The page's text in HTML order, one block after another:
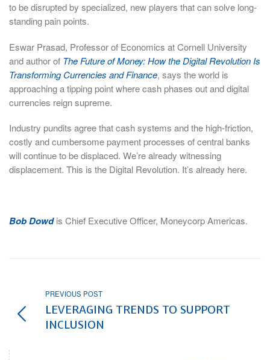
to be disrupted by specialized, new players that can solve long-
standing pain points.
Eswar Prasad, Professor of Economics at Cornell University
and author of The Future of Money: How the Digital Revolution Is
Transforming Currencies and Finance, says the world is
approaching a tipping point where cash phases out and digital
currencies reign supreme.
Industry pundits agree that cash systems and the high-friction,
costly and cumbersome payment processes of central banks
will continue to be displaced. We’re already witnessing
displacement. This is the Digital Revolution. It’s already here.
Bob Dowdis Chief Executive Officer, Moneycorp Americas.
PREVIOUS POST
LEVERAGING TRENDS TO SUPPORT
INCLUSION